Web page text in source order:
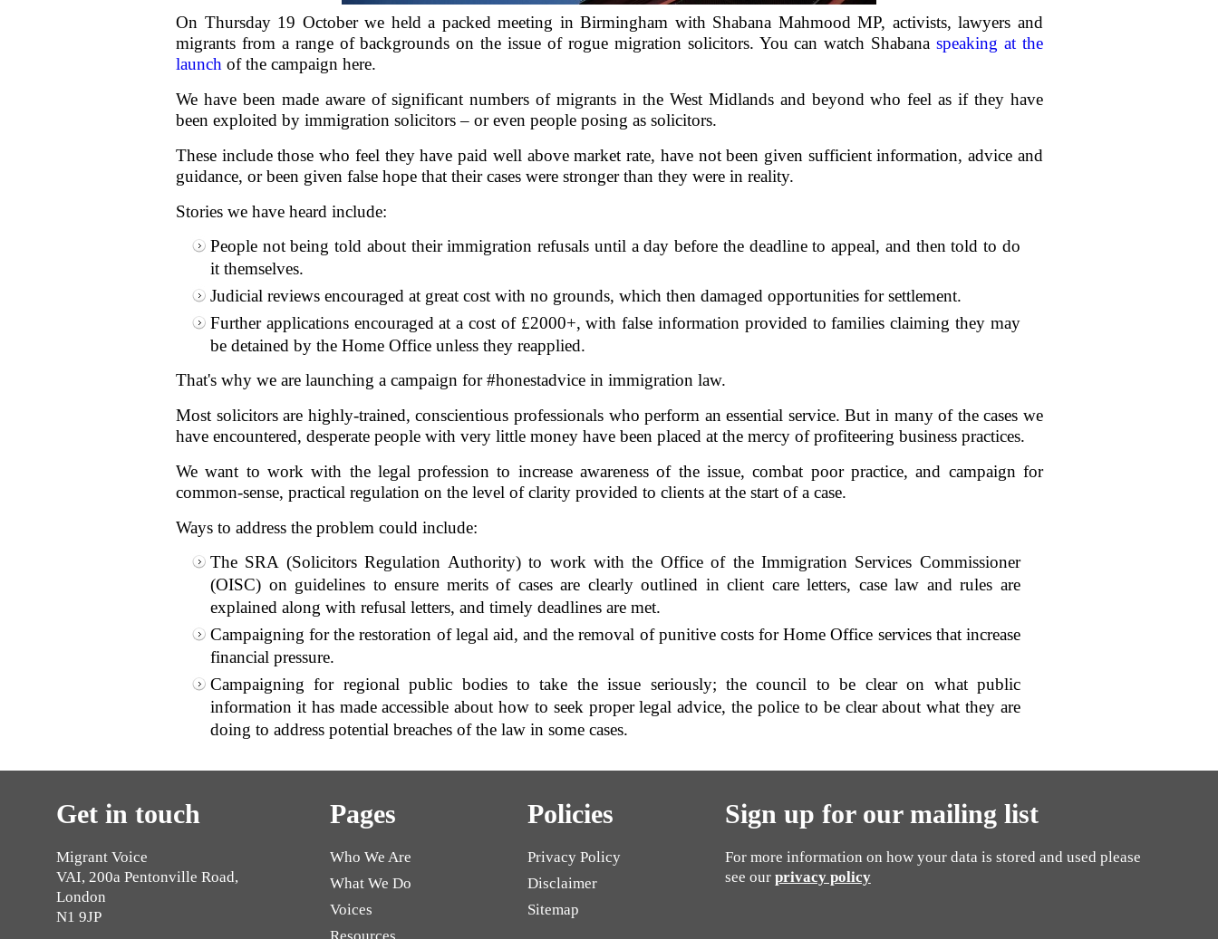
On Thursday 19 October we held a packed meeting in Birmingham with Shabana Mahmood MP, activists, lawyers and
migrants from a range of backgrounds on the issue of rogue migration solicitors. You can watch Shabanaspeaking at the
launch of the campaign here.
We have been made aware of significant numbers of migrants in the West Midlands and beyond who feel as if they have
been exploited by immigration solicitors – or even people posing as solicitors.
These include those who feel they have paid well above market rate, have not been given sufficient information, advice and
guidance, or been given false hope that their cases were stronger than they were in reality.
Stories we have heard include:
People not being told about their immigration refusals until a day before the deadline to appeal, and then told to do
it themselves.
Judicial reviews encouraged at great cost with no grounds, which then damaged opportunities for settlement.
Further applications encouraged at a cost of £2000+, with false information provided to families claiming they may
be detained by the Home Office unless they reapplied.
That's why we are launching a campaign for #honestadvice in immigration law.
Most solicitors are highly-trained, conscientious professionals who perform an essential service. But in many of the cases we
have encountered, desperate people with very little money have been placed at the mercy of profiteering business practices.
We want to work with the legal profession to increase awareness of the issue, combat poor practice, and campaign for
common-sense, practical regulation on the level of clarity provided to clients at the start of a case.
Ways to address the problem could include:
The SRA (Solicitors Regulation Authority) to work with the Office of the Immigration Services Commissioner
(OISC) on guidelines to ensure merits of cases are clearly outlined in client care letters, case law and rules are
explained along with refusal letters, and timely deadlines are met.
Campaigning for the restoration of legal aid, and the removal of punitive costs for Home Office services that increase
financial pressure.
Campaigning for regional public bodies to take the issue seriously; the council to be clear on what public
information it has made accessible about how to seek proper legal advice, the police to be clear about what they are
doing to address potential breaches of the law in some cases.
Get in touch
Migrant Voice
VAI, 200a Pentonville Road,
London
N1 9JP
Pages
Who We Are
What We Do
Voices
Policies
Privacy Policy
Disclaimer
Sitemap
Sign up for our mailing list
For more information on how your data is stored and used please
see our privacy policy